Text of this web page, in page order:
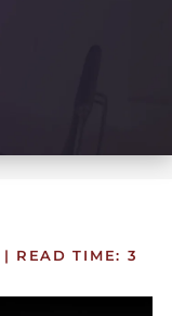
| READ TIME: 3